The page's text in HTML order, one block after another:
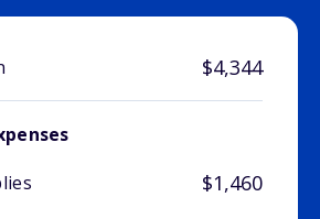
$4,344
$1,460